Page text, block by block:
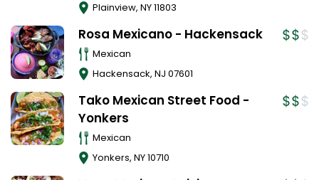
Plainview, NY11803
Rosa Mexicano - Hackensack
Mexican
Hackensack, NJ 07601
Tako Mexican Street Food -
Yonkers
Mexican
Yonkers, NY10710